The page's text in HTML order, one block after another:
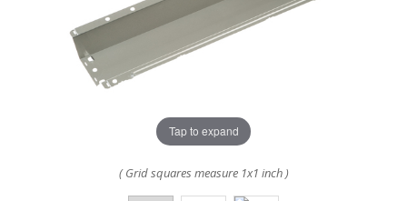
Tap to expand
( Grid squares measure 1x1 inch )